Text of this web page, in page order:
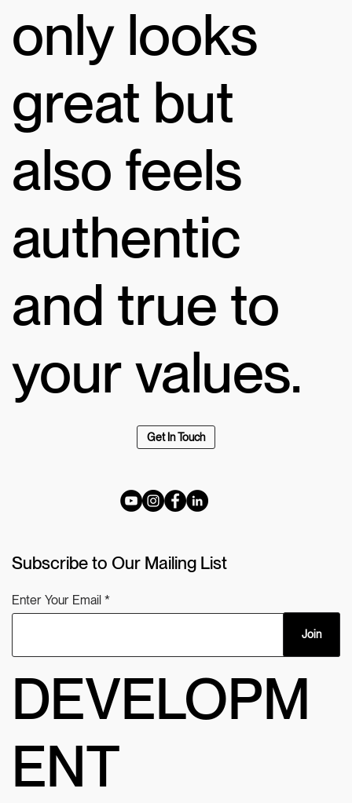
DEVELOPM
ENT
only looks
great but
also feels
authentic
and true to
your values.
Get In Touch
Subscribe to Our Mailing List
Enter Your Email
Join